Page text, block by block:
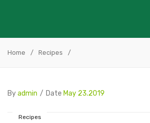
Home / Recipes /
Byadmin / Date May 23.2019
Recipes